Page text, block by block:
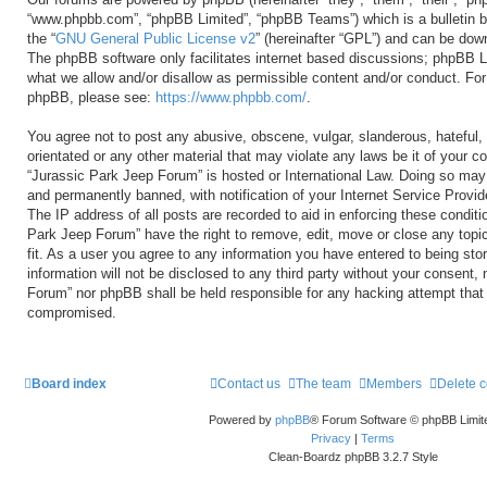
“www.phpbb.com”, “phpBB Limited”, “phpBB Teams”) which is a bulletin
the “GNU General Public License v2” (hereinafter “GPL”) and can be
The phpBB software only facilitates internet based discussions; phpBB
what we allow and/or disallow as permissible content and/or conduct.
phpBB, please see: https://www.phpbb.com/.
You agree not to post any abusive, obscene, vulgar, slanderous,
orientated or any other material that may violate any laws be it of your
“Jurassic Park Jeep Forum” is hosted or International Law. Doing so
and permanently banned, with notification of your Internet Service
The IP address of all posts are recorded to aid in enforcing these
Park Jeep Forum” have the right to remove, edit, move or close any
fit. As a user you agree to any information you have entered to being
information will not be disclosed to any third party without your consent,
Forum” nor phpBB shall be held responsible for any hacking attempt
compromised.
Board index Delete
Members
The team
Contact us
Powered by phpBB® Forum Software © phpBB
Privacy | Terms
Clean-Boardz phpBB 3.2.7 Style